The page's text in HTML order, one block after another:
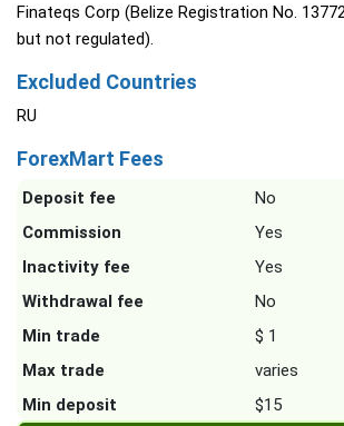
Finateqs Corp (Belize Registration No.
but not regulated).
Excluded Countries
RU
ForexMart Fees
Deposit fee
No
Commission
Yes
Inactivity fee
Yes
Withdrawal fee
No
Min trade
$ 1
Max trade
varies
Min deposit
$15